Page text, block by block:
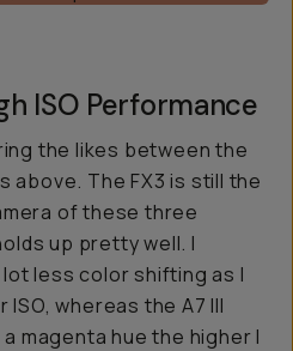
ISO Performance
the likes between the
above. The FX3 is still the
of these three
up pretty well. I
less color shifting as I
whereas the A7 III
magenta hue the higher I